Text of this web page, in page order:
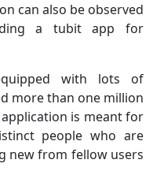
can also be observed
a tubit app for
with lots of
more than one million
is meant for
people who are
new from fellow users